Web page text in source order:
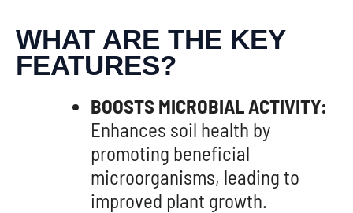
WHAT ARE THE KEY
FEATURES?
BOOSTS MICROBIAL ACTIVITY:
Enhances soil health by
promoting beneficial
microorganisms, leading to
improved plant growth.